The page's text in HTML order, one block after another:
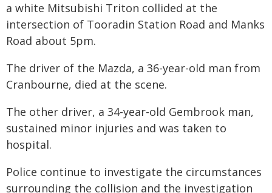
a white Mitsubishi Triton collided at the
intersection of Tooradin Station Road and Manks
Road about 5pm.
The driver of the Mazda, a 36-year-old man from
Cranbourne, died at the scene.
The other driver, a 34-year-old Gembrook man,
sustained minor injuries and was taken to
hospital.
Police continue to investigate the circumstances
surrounding the collision and the investigation